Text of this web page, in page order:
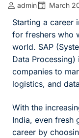
admin March
Starting a career
for freshers who
world. SAP
Data
companies to
logistics, and
With the
India, even fresh
career by